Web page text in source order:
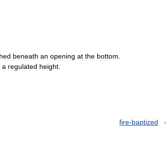
beneath an opening at the bottom
a regulated height
fire-baptized